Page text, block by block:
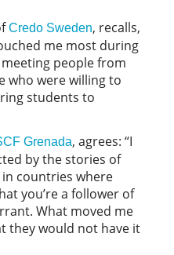
Credo Sweden, recalls,
me most during
people from
who were willing to
students to
Grenada, agrees: “I
by the stories of
countries where
you’re a follower of
What moved me
they would not have it